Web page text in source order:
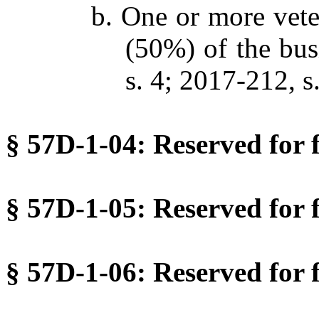
b. One or more
(50%) of the
s. 4; 2017-212,
§ 57D-1-04: Reserved
§ 57D-1-05: Reserved
§ 57D-1-06: Reserved